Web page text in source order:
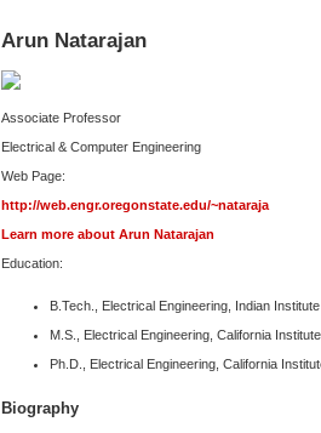
Arun Natarajan
Associate Professor
Electrical & Computer Engineering
Web Page:
http://web.engr.oregonstate.edu/~nataraja
Learn more about Arun Natarajan
Education:
B.Tech., Electrical Engineering, Indian
M.S., Electrical Engineering, California
Ph.D., Electrical Engineering, California
Biography